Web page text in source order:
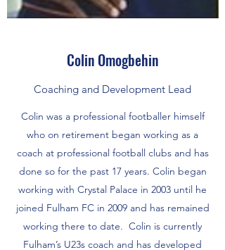
Coaching and Development Lead
Colin was a professional footballer himself
who on retirement began working as a
coach at professional football clubs and has
done so for the past 17 years. Colin began
working with Crystal Palace in 2003 until he
joined Fulham FC in 2009 and has remained
working there to date. Colin is currently
Fulham’s U23s coach and has developed
Colin Omogbehin